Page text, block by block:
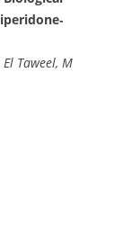
El Taweel, M